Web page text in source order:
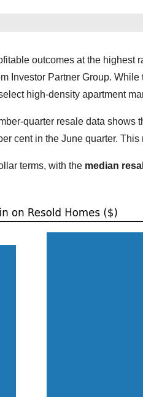
outcomes at the highest
Investor Partner Group.
high-density apartment
quarter resale data shows
cent in the June quarter.
terms, with the median